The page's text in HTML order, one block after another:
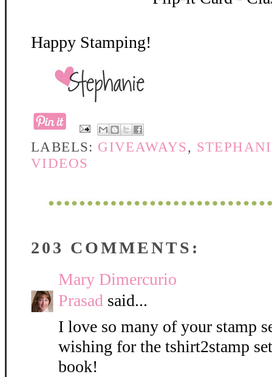
Happy Stamping!
LABELS: GIVEAWAYS,
VIDEOS
203 COMMENTS:
Mary Dimercurio
Prasad said...
I love so many of your stamp
wishing for the tshirt2stamp
book!